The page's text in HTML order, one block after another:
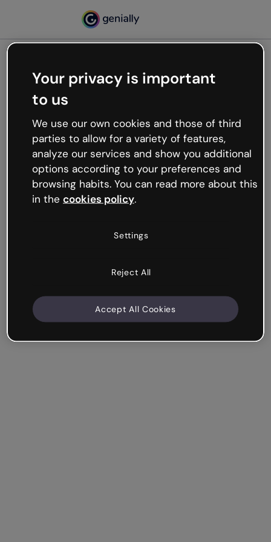
Oops, something’s not
working
We’re not sure what happened but the internet is
like that and unexpected hiccups occur.
Try refreshing the page or go back to Genially and
try your luck later.
Your privacy is important
to us
We use our own cookies and those of third
parties to allow for a variety of features,
analyze our services and show you additional
options according to your preferences and
browsing habits. You can read more about this
in the cookies policy.
Settings
Reject All
Accept All Cookies